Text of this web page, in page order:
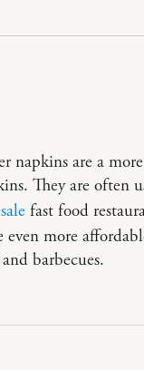
napkins are a
They are often
fast food
even more
barbecues.